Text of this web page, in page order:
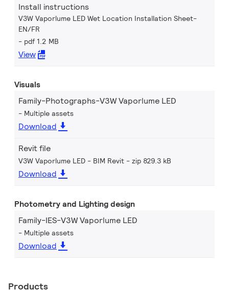
Install instructions
V3W Vaporlume LED Wet Location Installation Sheet-
EN/FR
pdf 1.2 MB
View
Visuals
Family-Photographs-V3W Vaporlume LED
Multiple assets
Download
Revit file
V3W Vaporlume LED - BIM Revit zip 829.3 kB
Download
Photometry and Lighting design
Family-IES-V3W Vaporlume LED
Multiple assets
Download
Products